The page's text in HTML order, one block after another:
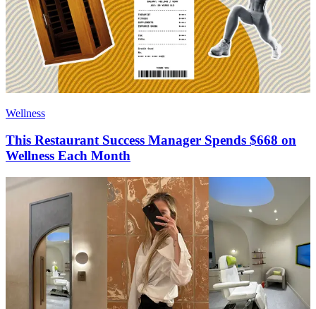
Wellness
This Restaurant Success Manager Spends $668 on
Wellness Each Month